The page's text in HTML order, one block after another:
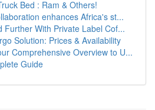
Bed : Ram & Others!
enhances Africa's st...
Further With Private Label Cof...
Solution: Prices & Availability
Comprehensive Overview to U...
Guide